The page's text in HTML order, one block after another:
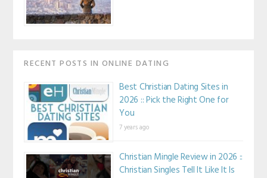
RECENT POSTS IN ONLINE DATING
Best Christian Dating Sites in
2026 :: Pick the Right One for
You
7 years ago
Christian Mingle Review in 2026 ::
Christian Singles Tell It Like It Is